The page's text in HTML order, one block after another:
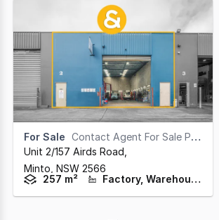
For Sale Contact Agent For Sale Pricing
Unit 2/157 Airds Road
Minto, NSW 2566
257 m²
Factory, Warehouse & Industrial